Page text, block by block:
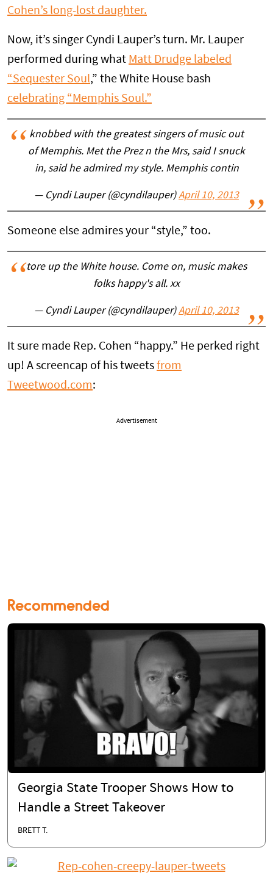
Cohen’s long-lost daughter.
Now, it’s singer Cyndi Lauper’s turn. Mr. Lauper
performed during what Matt Drudge labeled
“Sequester Soul,” the White House bash
celebrating “Memphis Soul.”
knobbed with the greatest singers of music out
of Memphis. Met the Prez n the Mrs, said I snuck
in, said he admired my style. Memphis contin
— Cyndi Lauper (@cyndilauper)April 10, 2013
Someone else admires your “style,” too.
tore up the White house. Come on, music makes
folks happy's all. xx
— Cyndi Lauper (@cyndilauper)April 10, 2013
It sure made Rep. Cohen “happy.” He perked right
up! A screencap of his tweets from
Tweetwood.com:
Advertisement
Recommended
Georgia State Trooper Shows How to
Handle a Street Takeover
BRETT T.